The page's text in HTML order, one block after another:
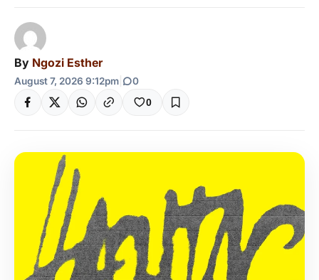
By Ngozi Esther
August 7, 2026 9:12pm 0
0